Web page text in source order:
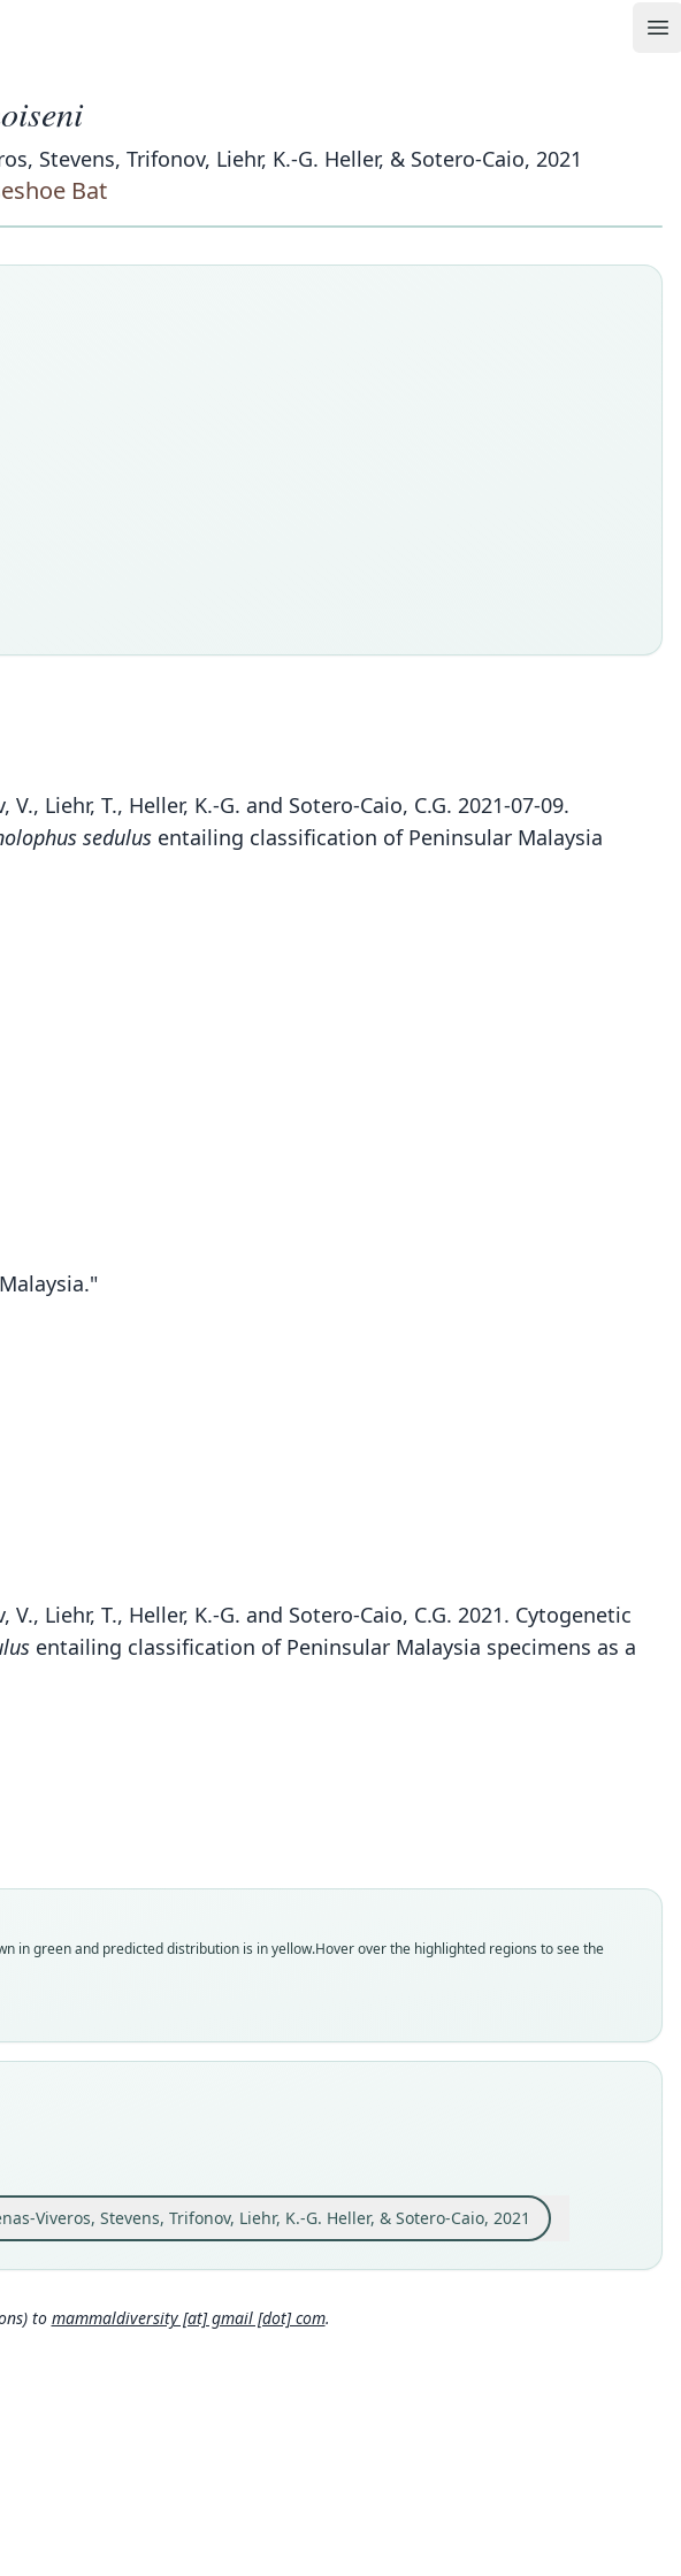
Stevens, Trifonov, Liehr, K.-G. Heller, & Sotero-Caio, 2021
Bat
Liehr, T., Heller, K.-G. and Sotero-Caio, C.G. 2021-07-09.
sedulus entailing classification of Peninsular Malaysia
Liehr, T., Heller, K.-G. and Sotero-Caio, C.G. 2021. Cytogenetic
entailing classification of Peninsular Malaysia specimens as a
in green and predicted distribution is in yellow.Hover over the highlighted regions to see the
Viveros, Stevens, Trifonov, Liehr, K.-G. Heller, & Sotero-Caio, 2021
Rhinolophus yonghoiseni
yonghoiseni
species
Type
SMF:MAMM:89139
101°45'12"E), Selangor, Malaysia
Type locality
9
to mammaldiversity [at] gmail [dot] com.